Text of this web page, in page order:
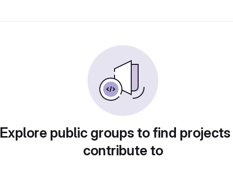
Explore public groups to find
contribute to